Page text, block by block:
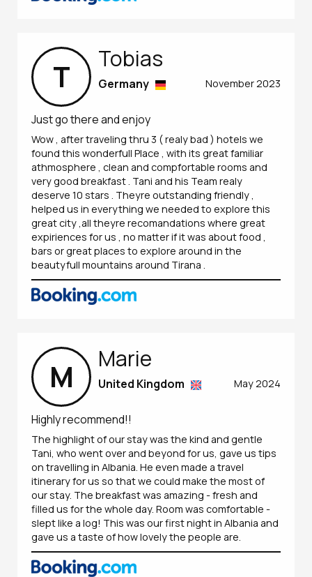
T Tobias
November 2023
Germany
Just go there and enjoy
Wow , after traveling thru 3 ( realy bad ) hotels we
found this wonderfull Place , with its great familiar
athmosphere , clean and compfortable rooms and
very good breakfast . Tani and his Team realy
deserve 10 stars . Theyre outstanding friendly ,
helped us in everything we needed to explore this
great city ,all theyre recomandations where great
expiriences for us , no matter if it was about food ,
bars or great places to explore around in the
beautyfull mountains around Tirana .
M Marie
May 2024
United Kingdom
Highly recommend!!
The highlight of our stay was the kind and gentle
Tani, who went over and beyond for us, gave us tips
on travelling in Albania. He even made a travel
itinerary for us so that we could make the most of
our stay. The breakfast was amazing - fresh and
filled us for the whole day. Room was comfortable -
slept like a log! This was our first night in Albania and
gave us a taste of how lovely the people are.